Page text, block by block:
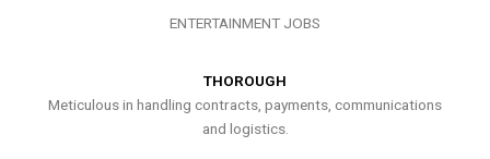
ENTERTAINMENT JOBS
THOROUGH
Meticulous in handling contracts, payments, communications
and logistics.